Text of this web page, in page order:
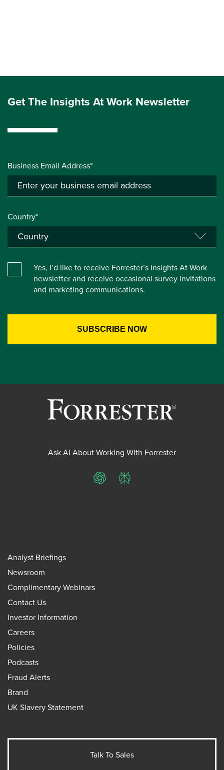
Get The Insights At Work Newsletter
Business Email Address*
Country*
Yes, I’d like to receive Forrester’s Insights At Work
newsletter and receive occasional survey invitations
and marketing communications.
Ask AI About Working With Forrester
ChatGPTPerplexity
Analyst Briefings
Newsroom
Complimentary Webinars
Contact Us
Investor Information
Careers
Policies
Podcasts
Fraud Alerts
Brand
UK Slavery Statement
Talk To Sales